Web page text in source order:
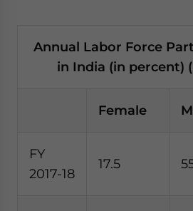
Annual Labor Force
in India (in percent)
Female
FY
2017-18
17.5